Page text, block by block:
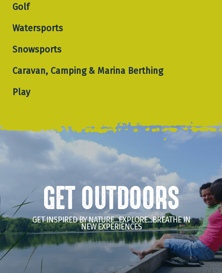
Golf
Watersports
Snowsports
Caravan, Camping & Marina Berthing
Play
GET OUTDOORS
GET INSPIRED BY NATURE...EXPLORE...BREATHE IN
NEW EXPERIENCES